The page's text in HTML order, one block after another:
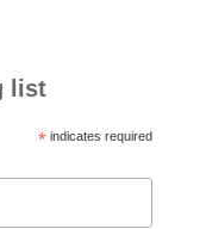
list
*indicates required